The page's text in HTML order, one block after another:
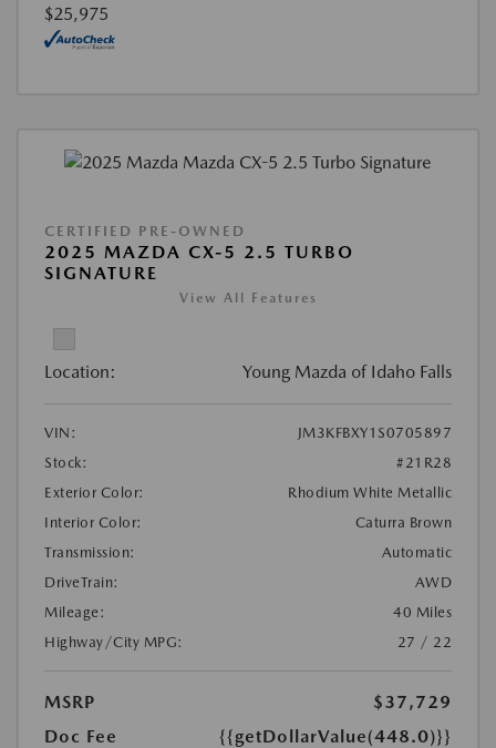
$25,975
CERTIFIED PRE-OWNED
2025 MAZDA CX-5 2.5 TURBO
SIGNATURE
View All Features
Location: Young Mazda of Idaho Falls
VIN:
JM3KFBXY1S0705897
Stock:
#21R28
Exterior Color:
Rhodium White Metallic
Interior Color:
Caturra Brown
Transmission:
Automatic
DriveTrain:
AWD
Mileage:
40 Miles
Highway/City MPG:
27 / 22
MSRP
$37,729
Doc Fee
{{getDollarValue(448.0)}}